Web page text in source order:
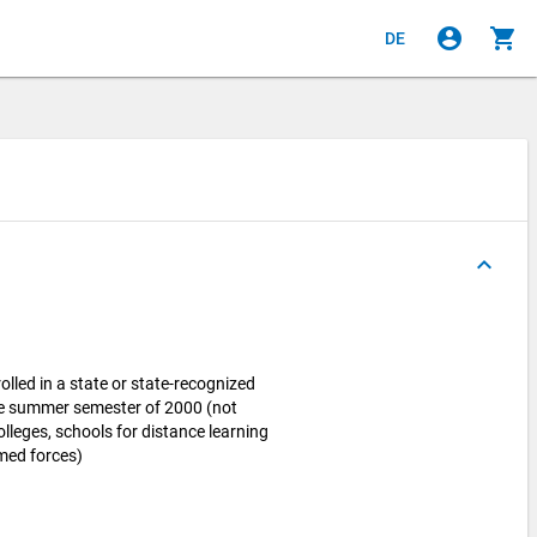
DE account_circle shopping_cart
keyboard_arrow_up
in a state or state-recognized
semester of 2000 (not
schools for distance learning
forces)